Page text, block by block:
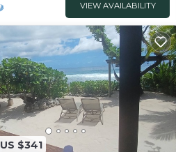
VIEW AVAILABILITY
$341